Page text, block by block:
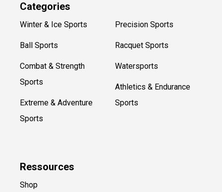
Categories
Winter & Ice Sports
Ball Sports
Combat & Strength
Sports
Extreme & Adventure
Sports
Precision Sports
Racquet Sports
Watersports
Athletics & Endurance
Sports
Ressources
Shop